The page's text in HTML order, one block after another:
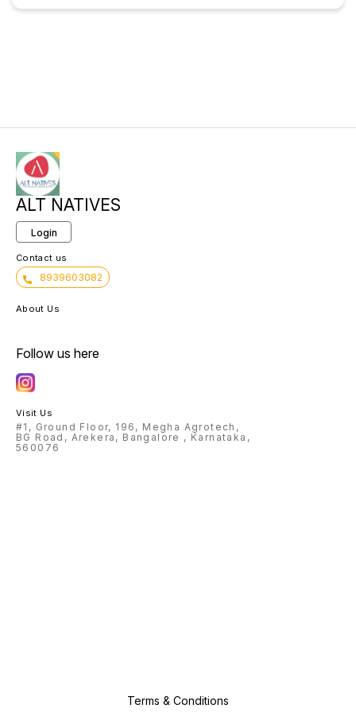
ALT NATIVES
Login
Contact us
8939603082
About Us
Follow us here
Visit Us
#1, Ground Floor, 196, Megha Agrotech,
BG Road, Arekera, Bangalore , Karnataka,
560076
Terms & Conditions